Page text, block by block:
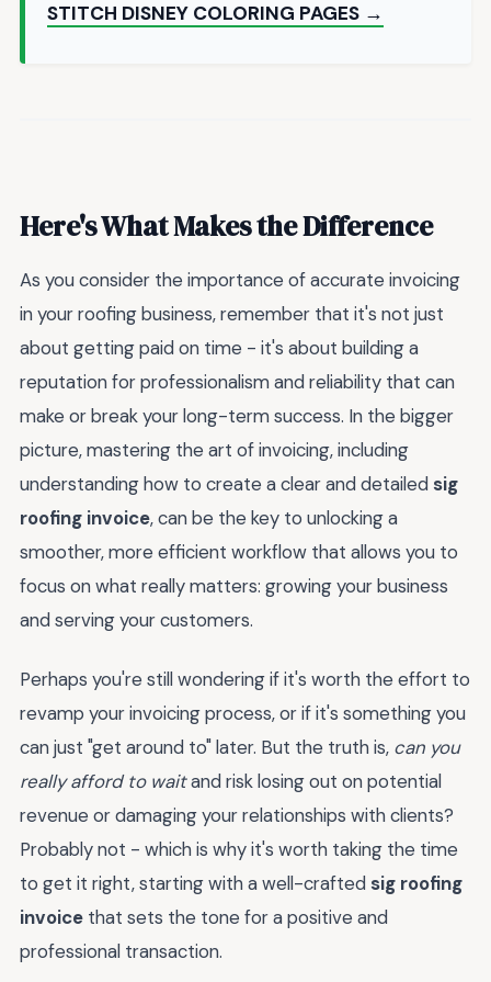
STITCH DISNEY COLORING PAGES →
Here's What Makes the Difference
As you consider the importance of accurate invoicing
in your roofing business, remember that it's not just
about getting paid on time - it's about building a
reputation for professionalism and reliability that can
make or break your long-term success. In the bigger
picture, mastering the art of invoicing, including
understanding how to create a clear and detailed sig
roofing invoice, can be the key to unlocking a
smoother, more efficient workflow that allows you to
focus on what really matters: growing your business
and serving your customers.
Perhaps you're still wondering if it's worth the effort to
revamp your invoicing process, or if it's something you
can just "get around to" later. But the truth is, can you
really afford to waitand risk losing out on potential
revenue or damaging your relationships with clients?
Probably not - which is why it's worth taking the time
to get it right, starting with a well-crafted sig roofing
invoice that sets the tone for a positive and
professional transaction.